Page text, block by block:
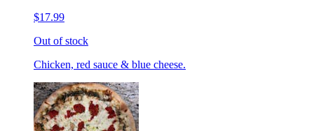
$17.99
Out of stock
Chicken, red sauce & blue cheese.